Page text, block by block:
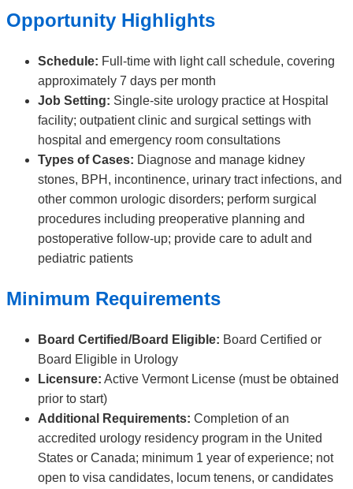
Opportunity Highlights
Schedule: Full-time with light call schedule, covering
approximately 7 days per month
Job Setting: Single-site urology practice at Hospital
facility; outpatient clinic and surgical settings with
hospital and emergency room consultations
Types of Cases: Diagnose and manage kidney
stones, BPH, incontinence, urinary tract infections, and
other common urologic disorders; perform surgical
procedures including preoperative planning and
postoperative follow-up; provide care to adult and
pediatric patients
Minimum Requirements
Board Certified/Board Eligible: Board Certified or
Board Eligible in Urology
Licensure: Active Vermont License (must be obtained
prior to start)
Additional Requirements: Completion of an
accredited urology residency program in the United
States or Canada; minimum 1 year of experience; not
open to visa candidates, locum tenens, or candidates